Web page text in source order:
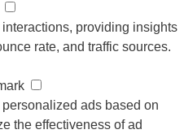
providing insights
rate, and traffic sources.
ads based on
the effectiveness of ad